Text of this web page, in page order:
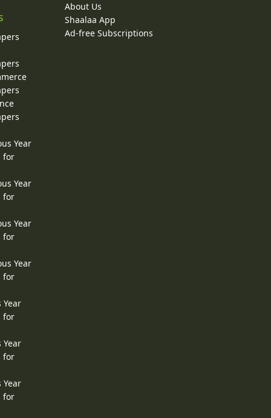
Year
for
Year
for
Year
for
Year
for
Year
for
Year
for
Year
for
About Us
Shaalaa App
Ad-free Subscriptions